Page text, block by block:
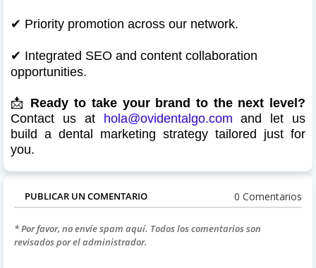
✔ Priority promotion across our network.
✔ Integrated SEO and content collaboration
opportunities.
📩 Ready to take your brand to the next level?
Contact us at
hola@ovidentalgo.com and let us
build a dental marketing strategy tailored just for
you.
PUBLICAR UN COMENTARIO 0 Comentarios
* Por favor, no envíe spam aquí. Todos los comentarios son
revisados por el administrador.